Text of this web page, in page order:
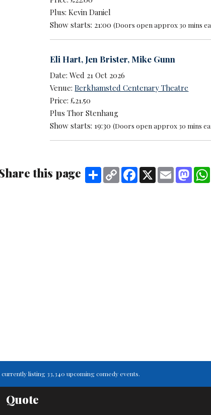
Plus: Kevin Daniel
Show starts: 21:00(Doors open approx 30 mins
Eli Hart,Jen Brister, Mike Gunn
Date: Wed 21 Oct 2026
Venue:Berkhamsted Centenary Theatre
Price: £21.50
Plus Thor Stenhaug
Show starts: 19:30(Doors open approx 30 mins
this page Share Copy
Link
Facebook
X Email
listing 33,340 upcoming comedy events.
Quote